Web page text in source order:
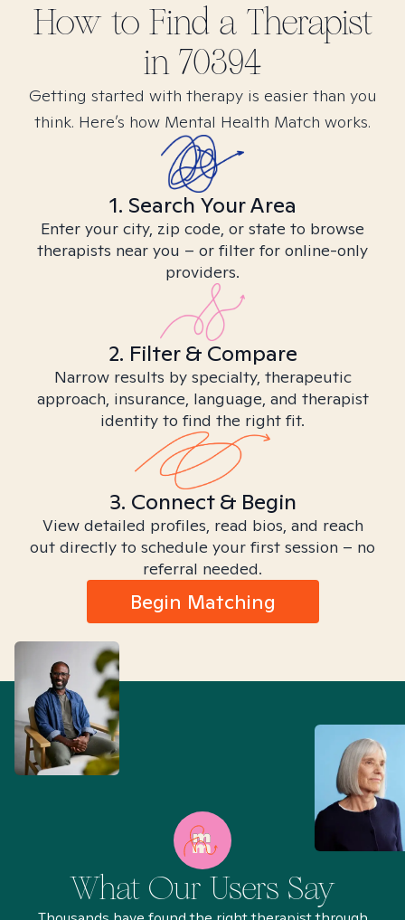
How to Find a Therapist
in 70394
Getting started with therapy is easier than you
think. Here’s how Mental Health Match works.
1. Search Your Area
Enter your city, zip code, or state to browse
therapists near you – or filter for online-only
providers.
2. Filter & Compare
Narrow results by specialty, therapeutic
approach, insurance, language, and therapist
identity to find the right fit.
3. Connect & Begin
View detailed profiles, read bios, and reach
out directly to schedule your first session – no
referral needed.
Begin Matching
What Our Users Say